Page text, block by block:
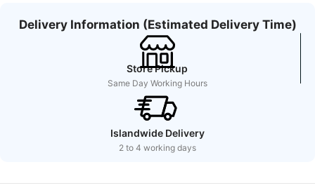
Delivery Information (Estimated Delivery Time)
Store Pickup
Same Day Working Hours
Islandwide Delivery
2 to 4 working days